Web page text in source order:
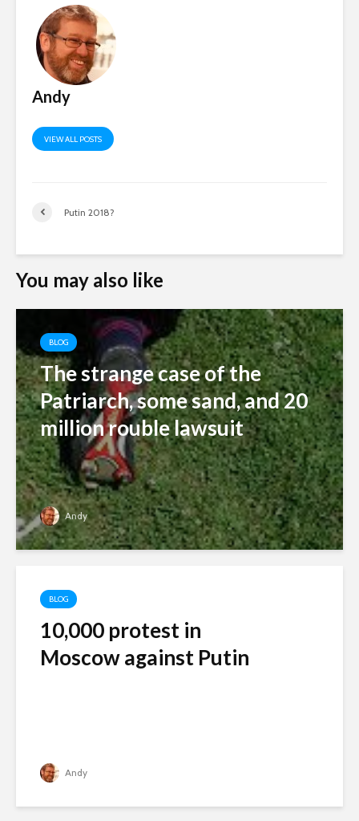
Andy
VIEW ALL POSTS
Putin 2018?
You may also like
BLOG
The strange case of the
Patriarch, some sand, and 20
million rouble lawsuit
Andy
BLOG
10,000 protest in
Moscow against Putin
Andy